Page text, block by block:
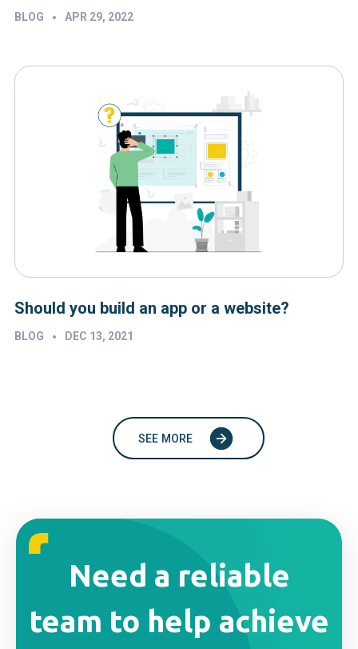
BLOG • APR 29, 2022
Should you build an app or a website?
BLOG • DEC 13, 2021
SEE MORE
Need a reliable
team to help achieve